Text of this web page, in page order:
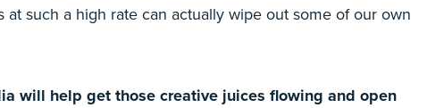
such a high rate can actually wipe out some of our own
will help get those creative juices flowing and open